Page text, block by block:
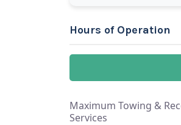
Hours of Operation
Maximum Towing &
Services